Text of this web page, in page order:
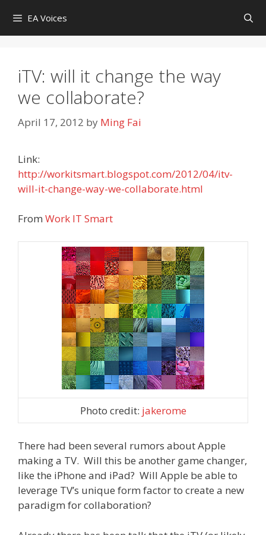
content
EA Voices
iTV: will it change the way
we collaborate?
April 17, 2012 by Ming Fai
Link:
http://workitsmart.blogspot.com/2012/04/itv-
will-it-change-way-we-collaborate.html
From Work IT Smart
Photo credit: jakerome
There had been several rumors about Apple
making a TV. Will this be another game changer,
like the iPhone and iPad? Will Apple be able to
leverage TV’s unique form factor to create a new
paradigm for collaboration?